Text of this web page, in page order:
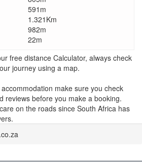
591m
1.321Km
982m
22m
free distance Calculator, always check
journey using a map.
make sure you check
reviews before you make a booking.
on the roads since South Africa has